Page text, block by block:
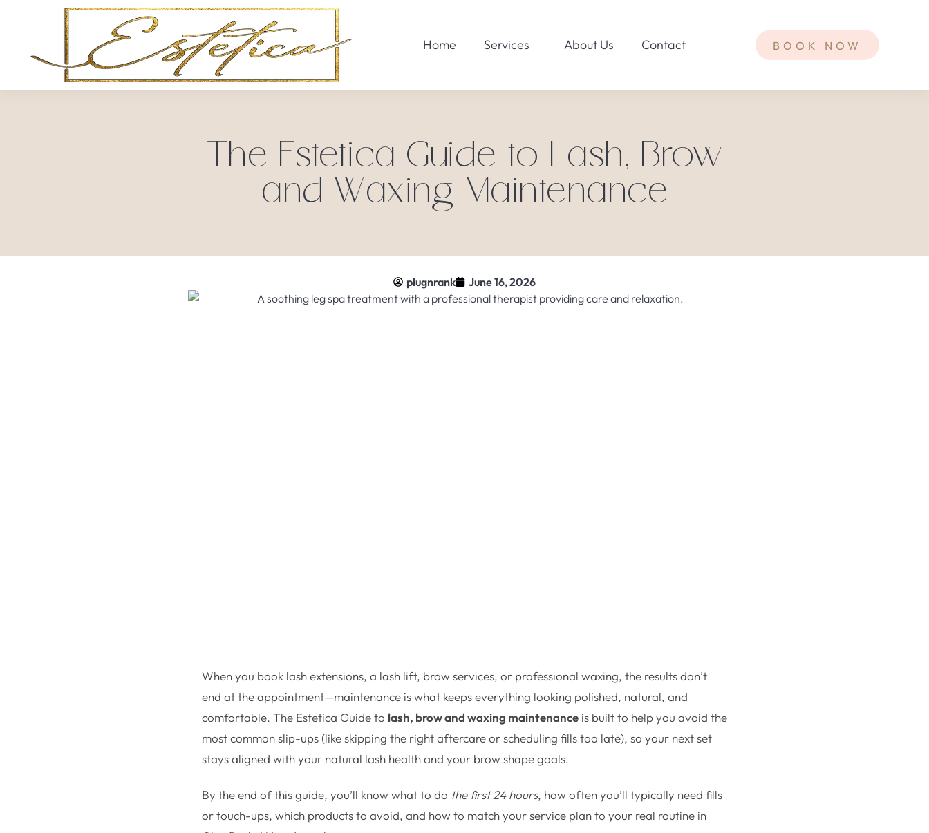
Home Services About Us Contact BOOK NOW
The Estetica Guide to Lash, Brow
and Waxing Maintenance
plugnrank June 16, 2026
When you book lash extensions, a lash lift, brow services, or professional waxing, the results don’t
end at the appointment—maintenance is what keeps everything looking polished, natural, and
comfortable. The Estetica Guide to lash, brow and waxing maintenance is built to help you avoid the
most common slip-ups (like skipping the right aftercare or scheduling fills too late), so your next set
stays aligned with your natural lash health and your brow shape goals.
By the end of this guide, you’ll know what to do the first 24 hours, how often you’ll typically need fills
or touch-ups, which products to avoid, and how to match your service plan to your real routine in